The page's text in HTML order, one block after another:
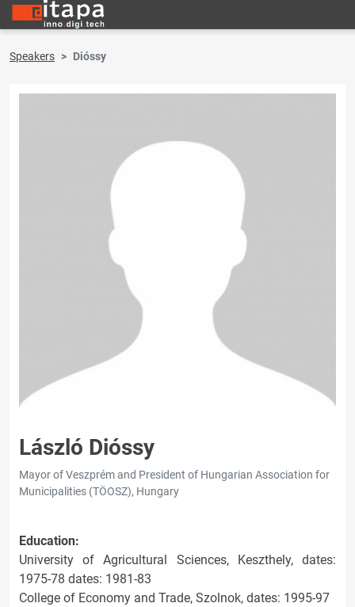
Speakers Dióssy
László Dióssy
Mayor of Veszprém and President of Hungarian Association for
Municipalities (TÖOSZ), Hungary
Education:
University of Agricultural Sciences, Keszthely, dates:
1975-78 dates: 1981-83
College of Economy and Trade, Szolnok, dates: 1995-97